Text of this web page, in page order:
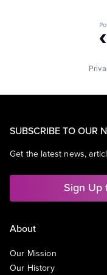
SUBSCRIBE TO OUR
Get the latest news,
Sign Up
About
Our Mission
Our History